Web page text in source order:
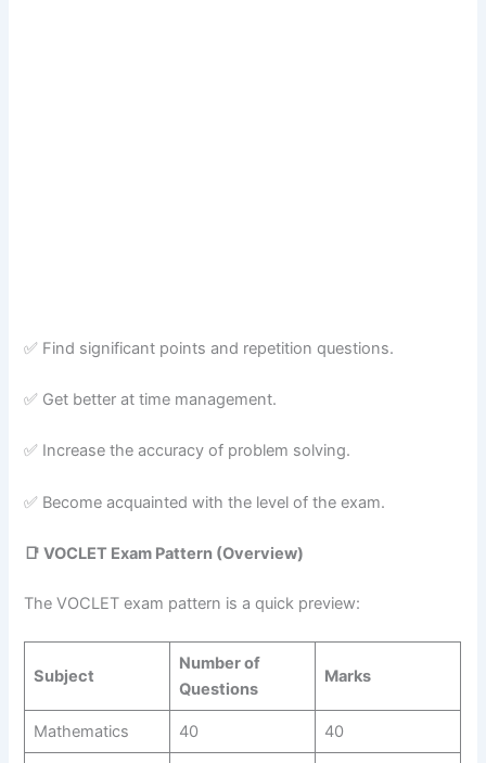
✅ Find significant points and repetition questions.
✅ Get better at time management.
✅ Increase the accuracy of problem solving.
✅ Become acquainted with the level of the exam.
📑 VOCLET Exam Pattern (Overview)
The VOCLET exam pattern is a quick preview:
Subject
Number of
Questions
Marks
Mathematics 40 40